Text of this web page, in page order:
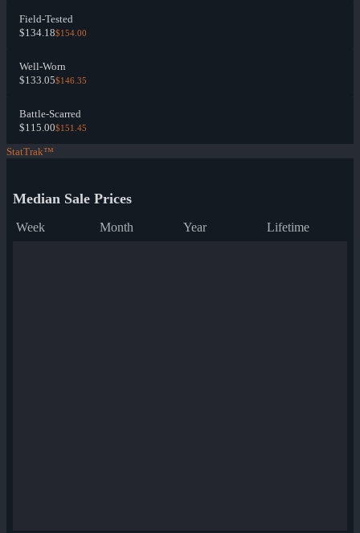
Field-Tested
$134.18$154.00
Well-Worn
$133.05$146.35
Battle-Scarred
$115.00$151.45
StatTrak™
Median Sale Prices
Week Month Year Lifetime